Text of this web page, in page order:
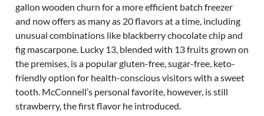
gallon wooden churn for a more efficient batch freezer
and now offers as many as 20 flavors at a time, including
unusual combinations like blackberry chocolate chip and
fig mascarpone. Lucky 13, blended with 13 fruits grown on
the premises, is a popular gluten-free, sugar-free, keto-
friendly option for health-conscious visitors with a sweet
tooth. McConnell’s personal favorite, however, is still
strawberry, the first flavor he introduced.